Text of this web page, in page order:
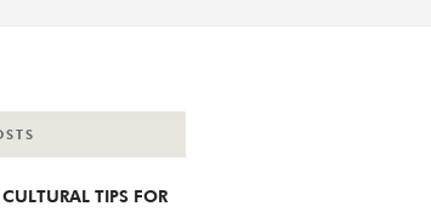
CULTURAL TIPS FOR